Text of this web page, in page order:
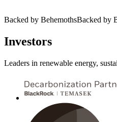
Backed by BehemothsBacked by
Investors
Leaders in renewable energy,